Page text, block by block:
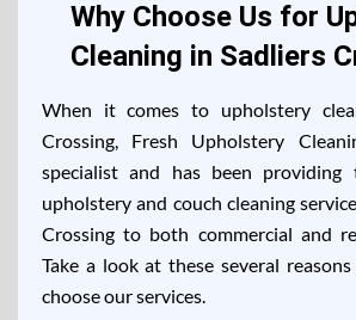
Why Choose Us for
Cleaning in Sadliers
When it comes to upholstery
Crossing, Fresh Upholstery
specialist and has been providing
upholstery and couch cleaning
Crossing to both commercial and
Take a look at these several
choose our services.